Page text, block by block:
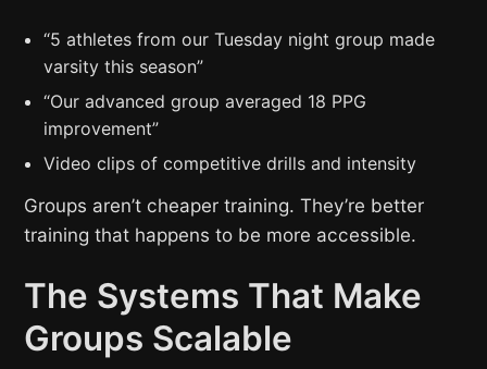
“5 athletes from our Tuesday night group made
varsity this season”
“Our advanced group averaged 18 PPG
improvement”
Video clips of competitive drills and intensity
Groups aren’t cheaper training. They’re better
training that happens to be more accessible.
The Systems That Make
Groups Scalable